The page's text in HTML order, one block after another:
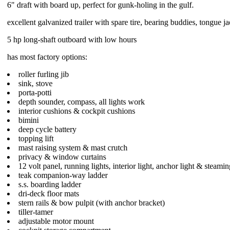
6" draft with board up, perfect for gunk-holing in the gulf.
excellent galvanized trailer with spare tire, bearing buddies, tongue
5 hp long-shaft outboard with low hours
has most factory options:
roller furling jib
sink, stove
porta-potti
depth sounder, compass, all lights work
interior cushions & cockpit cushions
bimini
deep cycle battery
topping lift
mast raising system & mast crutch
privacy & window curtains
12 volt panel, running lights, interior light, anchor light &
teak companion-way ladder
s.s. boarding ladder
dri-deck floor mats
stern rails & bow pulpit (with anchor bracket)
tiller-tamer
adjustable motor mount